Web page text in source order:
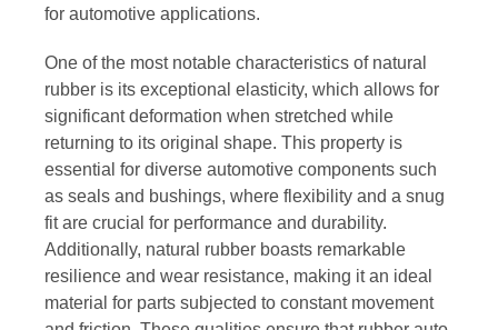
for automotive applications.
One of the most notable characteristics of natural
rubber is its exceptional elasticity, which allows for
significant deformation when stretched while
returning to its original shape. This property is
essential for diverse automotive components such
as seals and bushings, where flexibility and a snug
fit are crucial for performance and durability.
Additionally, natural rubber boasts remarkable
resilience and wear resistance, making it an ideal
material for parts subjected to constant movement